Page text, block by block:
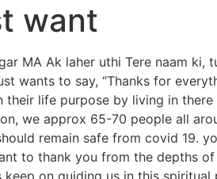
want
MA Ak laher uthi Tere naam ki,
wants to say, “Thanks for
life purpose by living in
we approx 65-70 people all
remain safe from covid 19.
to thank you from the depths
on guiding us in this